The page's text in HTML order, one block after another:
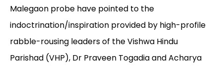
Malegaon probe have pointed to the
indoctrination/inspiration provided by high-profile
rabble-rousing leaders of the Vishwa Hindu
Parishad (VHP), Dr Praveen Togadia and Acharya